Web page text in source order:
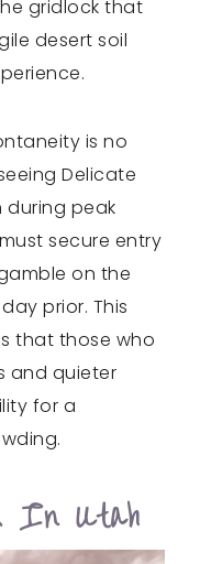
gridlock that
desert soil
is no
Delicate
during peak
secure entry
on the
prior. This
that those who
and quieter
for a
In Utah